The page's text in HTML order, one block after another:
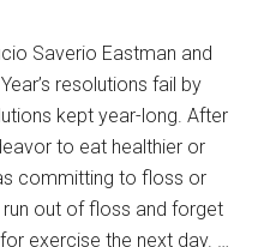
Saverio Eastman and
resolutions fail by
kept year-long. After
to eat healthier or
committing to floss or
run out of floss and forget
exercise the next day. …